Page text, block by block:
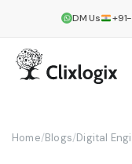
DM Us
Home/Blogs/Digital